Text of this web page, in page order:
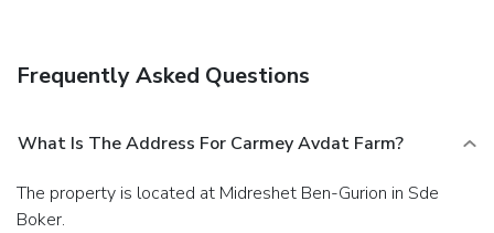
available onsite.
Frequently Asked Questions
What Is The Address For Carmey Avdat Farm?
The property is located at Midreshet Ben-Gurion in Sde
Boker.